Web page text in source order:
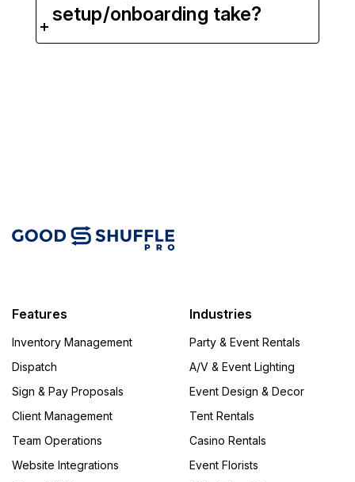
setup/onboarding take?
Features
Inventory Management
Dispatch
Sign & Pay Proposals
Client Management
Team Operations
Website Integrations
Industries
Party & Event Rentals
A/V & Event Lighting
Event Design & Decor
Tent Rentals
Casino Rentals
Event Florists